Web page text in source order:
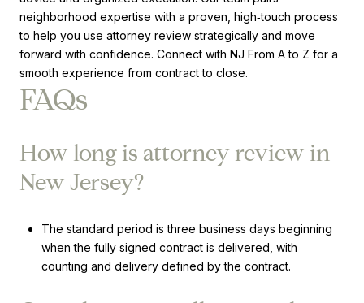
neighborhood expertise with a proven, high‑touch process
to help you use attorney review strategically and move
forward with confidence. Connect with NJ From A to Z for a
smooth experience from contract to close.
FAQs
How long is attorney review in
New Jersey?
The standard period is three business days beginning
when the fully signed contract is delivered, with
counting and delivery defined by the contract.